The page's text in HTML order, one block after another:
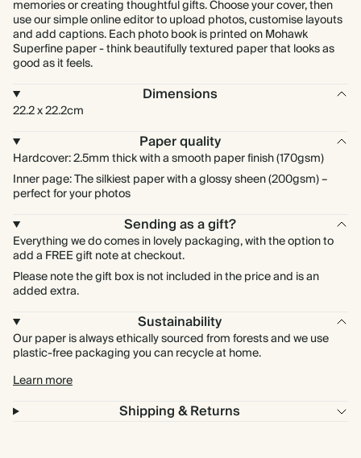
memories or creating thoughtful gifts. Choose your cover, then
use our simple online editor to upload photos, customise layouts
and add captions. Each photo book is printed on Mohawk
Superfine paper - think beautifully textured paper that looks as
good as it feels.
Dimensions
22.2 x 22.2cm
Paper quality
Hardcover: 2.5mm thick with a smooth paper finish (170gsm)
Inner page: The silkiest paper with a glossy sheen (200gsm) –
perfect for your photos
Sending as a gift?
Everything we do comes in lovely packaging, with the option to
add a FREE gift note at checkout.
Please note the gift box is not included in the price and is an
added extra.
Sustainability
Our paper is always ethically sourced from forests and we use
plastic-free packaging you can recycle at home.
Learn more
Shipping & Returns